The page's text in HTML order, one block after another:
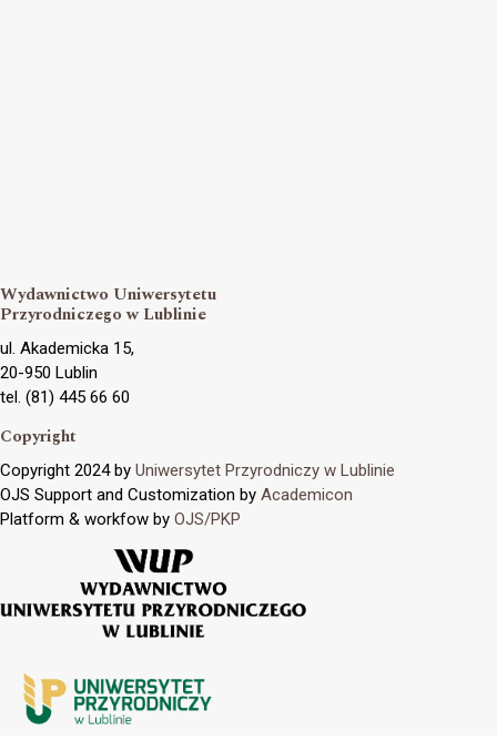
Wydawnictwo Uniwersytetu
Przyrodniczego w Lublinie
ul. Akademicka 15,
20-950 Lublin
tel. (81) 445 66 60
Copyright
Copyright 2024 by Uniwersytet Przyrodniczy w Lublinie
OJS Support and Customization by Academicon
Platform & workfow by OJS/PKP